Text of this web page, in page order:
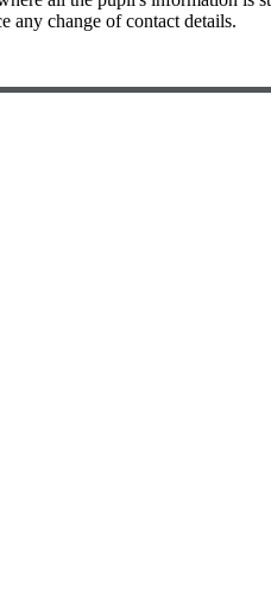
any change of contact details.